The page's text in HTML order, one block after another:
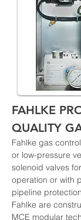
FAHLKE
QUALITY
Fahlke gas
or low-pressure
solenoid valves
operation or with
pipeline
Fahlke are
MCE modular